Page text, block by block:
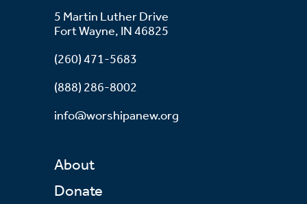
5 Martin Luther Drive
Fort Wayne, IN 46825
(260) 471-5683
(888) 286-8002
info@worshipanew.org
About
Donate